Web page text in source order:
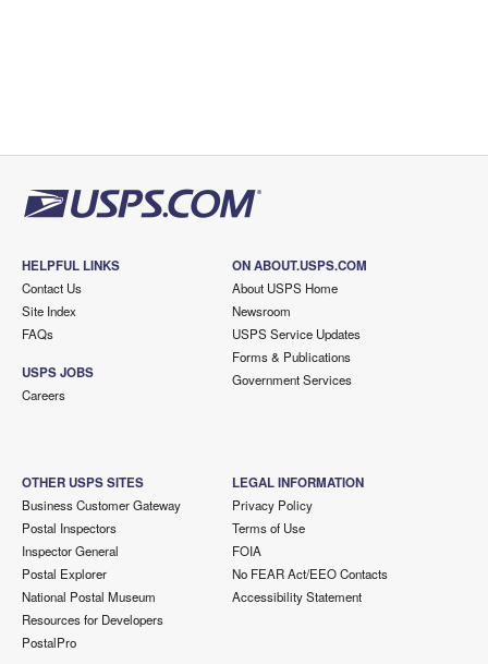
HELPFUL LINKS
Contact Us
Site Index
FAQs
USPS JOBS
Careers
ON ABOUT.USPS.COM
About USPS Home
Newsroom
USPS Service Updates
Forms & Publications
Government Services
OTHER USPS SITES
Business Customer Gateway
Postal Inspectors
Inspector General
Postal Explorer
National Postal Museum
Resources for Developers
PostalPro
LEGAL INFORMATION
Privacy Policy
Terms of Use
FOIA
No FEAR Act/EEO Contacts
Accessibility Statement